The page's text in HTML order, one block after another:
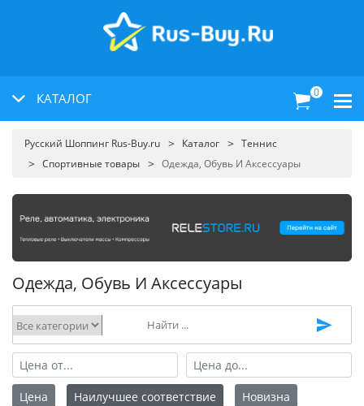
КАТАЛОГ 0
Русский Шоппинг Rus-Buy.ru Каталог
Теннис
Спортивные товары
Одежда, Обувь И Аксессуары
Одежда, Обувь И Аксессуары
Цена Наилучшее соответствие Новизна